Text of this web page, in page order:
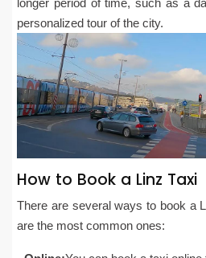
personalized tour of the city.
How to Book a Linz Taxi
There are several ways to book a
are the most common ones: